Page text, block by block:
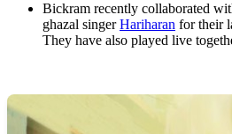
Bickram recently collaborated
ghazal singerHariharan for their
They have also played live